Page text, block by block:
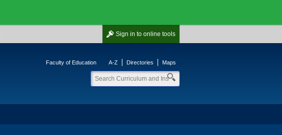
Sign in to online tools
Faculty of Education A-Z Directories Maps